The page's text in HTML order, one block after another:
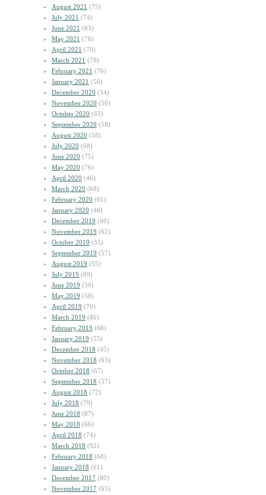
August 2021 (75)
July 2021 (74)
June 2021 (63)
May 2021 (78)
April 2021 (70)
March 2021 (79)
February 2021 (76)
January 2021 (56)
December 2020 (54)
November 2020 (50)
October 2020 (63)
September 2020 (58)
August 2020 (58)
July 2020 (68)
June 2020 (75)
May 2020 (76)
April 2020 (46)
March 2020 (68)
February 2020 (61)
January 2020 (46)
December 2019 (60)
November 2019 (62)
October 2019 (55)
September 2019 (57)
August 2019 (55)
July 2019 (89)
June 2019 (59)
May 2019 (58)
April 2019 (70)
March 2019 (86)
February 2019 (68)
January 2019 (55)
December 2018 (45)
November 2018 (63)
October 2018 (67)
September 2018 (57)
August 2018 (72)
July 2018 (79)
June 2018 (87)
May 2018 (66)
April 2018 (74)
March 2018 (92)
February 2018 (68)
January 2018 (61)
December 2017 (80)
November 2017 (65)